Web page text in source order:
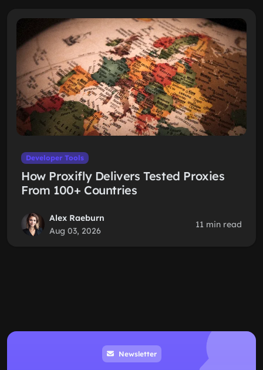
Developer Tools
How Proxifly Delivers Tested Proxies
From 100+ Countries
Alex Raeburn
Aug 03, 2026
11 min read
Newsletter